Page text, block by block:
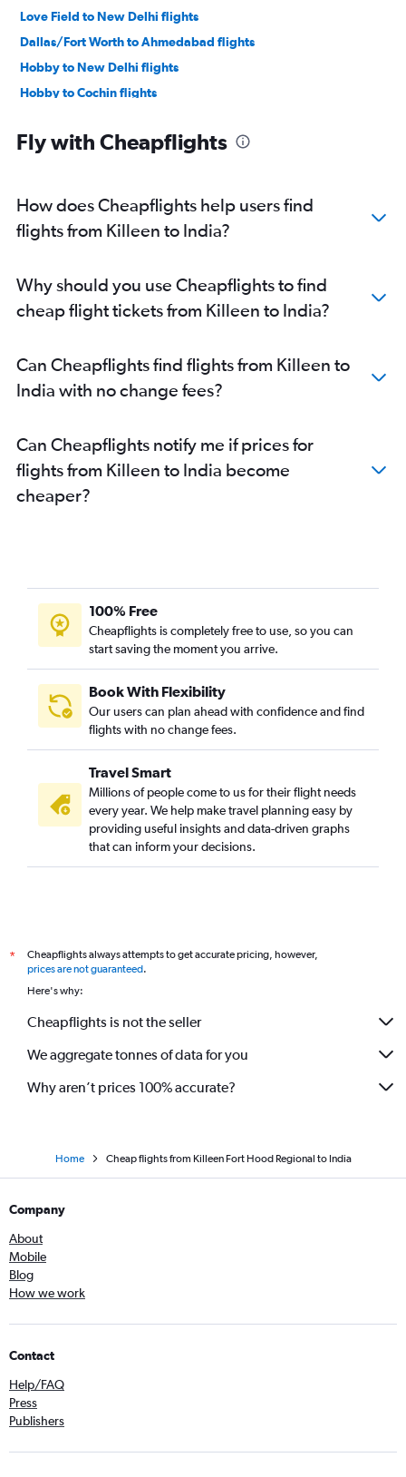
Love Field to New Delhi flights
Dallas/Fort Worth to Ahmedabad flights
Hobby to New Delhi flights
Hobby to Cochin flights
George Bush Intcntl to Cochin flights
Dallas/Fort Worth to Cochin flights
Hobby to Ahmedabad flights
George Bush Intcntl to Ahmedabad flights
Austin to New Delhi flights
Austin to Bangalore flights
Hobby to Chennai flights
Hobby to Bangalore flights
George Bush Intcntl to Chennai flights
Dallas/Fort Worth to Kolkata flights
George Bush Intcntl to Kolkata flights
Love Field to Bangalore flights
Dallas/Fort Worth to Trivandrum flights
Dallas/Fort Worth to Vadodara flights
Dallas/Fort Worth to Kozhikode flights
San Antonio to Hyderabad flights
San Antonio to Mumbai flights
Austin to Cochin flights
San Antonio to New Delhi flights
Austin to Kolkata flights
San Antonio to Chennai flights
Fly with Cheapflights
How does Cheapflights help users find
flights from Killeen to India?
Why should you use Cheapflights to find
cheap flight tickets from Killeen to India?
Can Cheapflights find flights from Killeen to
India with no change fees?
Can Cheapflights notify me if prices for
flights from Killeen to India become
cheaper?
100% Free
Cheapflights is completely free to use, so you can
start saving the moment you arrive.
Book With Flexibility
Our users can plan ahead with confidence and find
flights with no change fees.
Travel Smart
Millions of people come to us for their flight needs
every year. We help make travel planning easy by
providing useful insights and data-driven graphs
that can inform your decisions.
*
Cheapflights always attempts to get accurate pricing, however,
prices are not guaranteed.
Here's why:
Cheapflights is not the seller
We aggregate tonnes of data for you
Why aren’t prices 100% accurate?
Home Cheap flights from Killeen Fort Hood Regional to India
Company
About
Mobile
Blog
How we work
Contact
Help/FAQ
Press
Publishers